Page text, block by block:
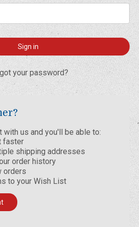
your password?
with us and you'll be able to:
faster
shipping addresses
order history
orders
to your Wish List